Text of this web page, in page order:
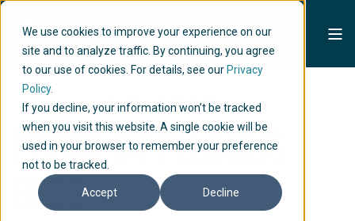
We use cookies to improve your experience on our
site and to analyze traffic. By continuing, you agree
to our use of cookies. For details, see our Privacy
Policy.
If you decline, your information won’t be tracked
when you visit this website. A single cookie will be
used in your browser to remember your preference
not to be tracked.
Accept Decline
Home Articles Posts by Pelagus Blog
POSTS BY PELAGUS
BLOG